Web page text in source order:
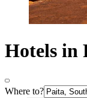
Hotels in
Where to?